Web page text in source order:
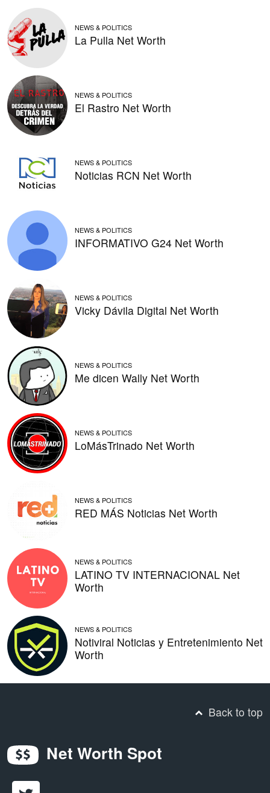
NEWS & POLITICS
La Pulla Net Worth
NEWS & POLITICS
El Rastro Net Worth
NEWS & POLITICS
Noticias RCN Net Worth
NEWS & POLITICS
INFORMATIVO G24 Net Worth
NEWS & POLITICS
Vicky Dávila Digital Net Worth
NEWS & POLITICS
Me dicen Wally Net Worth
NEWS & POLITICS
LoMásTrinado Net Worth
NEWS & POLITICS
RED MÁS Noticias Net Worth
NEWS & POLITICS
LATINO TV INTERNACIONAL Net
Worth
NEWS & POLITICS
Notiviral Noticias y Entretenimiento Net
Worth
Back to top
Net Worth Spot